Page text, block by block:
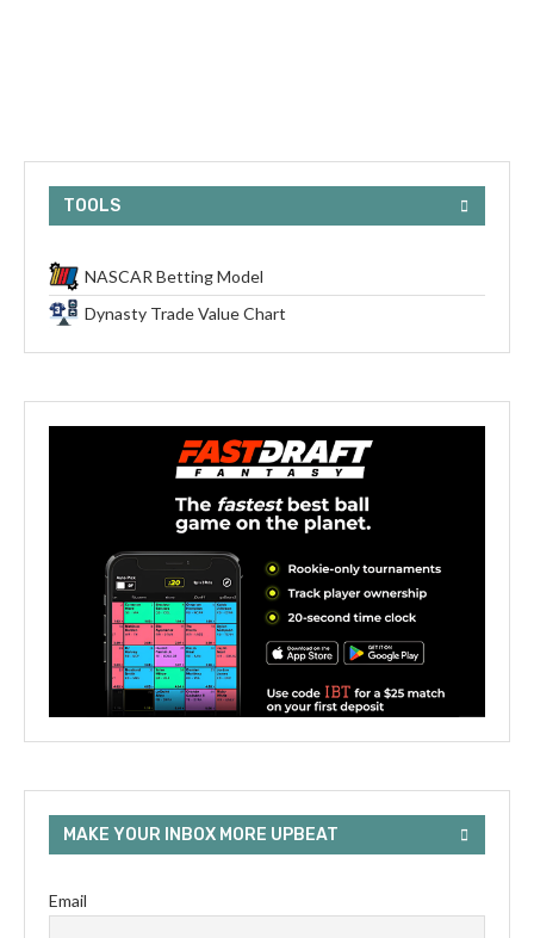
TOOLS
NASCAR Betting Model
Dynasty Trade Value Chart
MAKE YOUR INBOX MORE UPBEAT
Email